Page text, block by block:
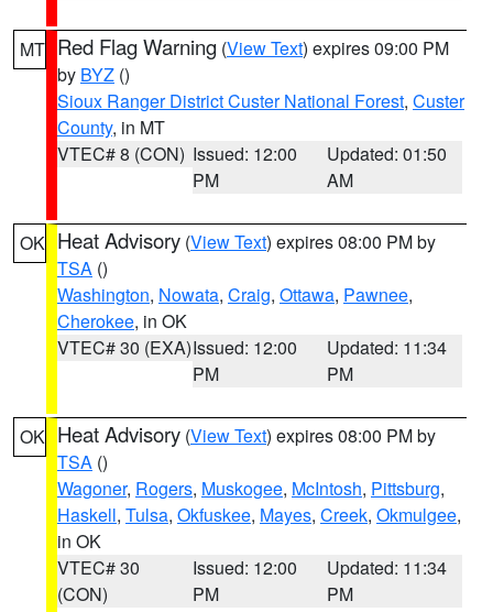
MT Red Flag Warning (View Text) expires 09:00 PM
by BYZ ()
Sioux Ranger District Custer National Forest, Custer
County, in MT
VTEC# 8 (CON) Issued: 12:00
PM
Updated: 01:50
AM
OK Heat Advisory (View Text) expires 08:00 PM by
TSA ()
Washington, Nowata, Craig, Ottawa, Pawnee,
Cherokee, in OK
VTEC# 30 (EXA)Issued: 12:00
PM
Updated: 11:34
PM
OK Heat Advisory (View Text) expires 08:00 PM by
TSA ()
Wagoner, Rogers, Muskogee, McIntosh, Pittsburg,
Haskell, Tulsa, Okfuskee, Mayes, Creek, Okmulgee,
in OK
VTEC# 30
(CON)
Issued: 12:00
PM
Updated: 11:34
PM